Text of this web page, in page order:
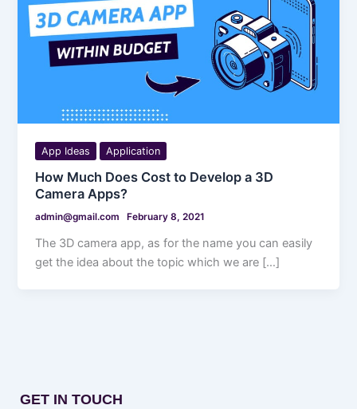
App Ideas Application
How Much Does Cost to Develop a 3D
Camera Apps?
admin@gmail.com February 8, 2021
The 3D camera app, as for the name you can easily
get the idea about the topic which we are […]
GET IN TOUCH